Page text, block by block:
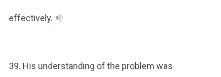
effectively.
39. His understanding of the problem was